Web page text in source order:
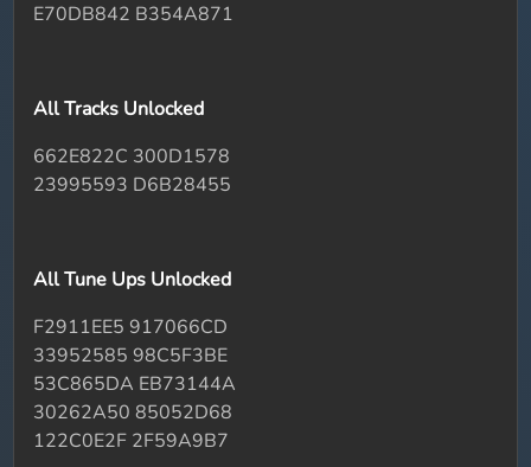
E70DB842 B354A871
All Tracks Unlocked
662E822C 300D1578
23995593 D6B28455
All Tune Ups Unlocked
F2911EE5 917066CD
33952585 98C5F3BE
53C865DA EB73144A
30262A50 85052D68
122C0E2F 2F59A9B7